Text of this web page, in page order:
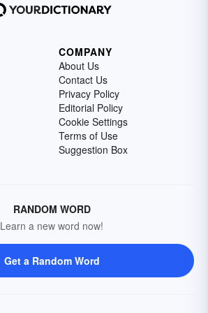
COMPANY
About Us
Contact Us
Privacy Policy
Editorial Policy
Cookie Settings
Terms of Use
Suggestion Box
RANDOM WORD
Learn a new word now!
Get a Random Word